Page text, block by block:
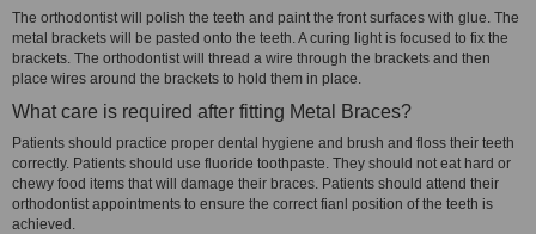
The orthodontist will polish the teeth and paint the front surfaces with glue. The
metal brackets will be pasted onto the teeth. A curing light is focused to fix the
brackets. The orthodontist will thread a wire through the brackets and then
place wires around the brackets to hold them in place.
What care is required after fitting Metal Braces?
Patients should practice proper dental hygiene and brush and floss their teeth
correctly. Patients should use fluoride toothpaste. They should not eat hard or
chewy food items that will damage their braces. Patients should attend their
orthodontist appointments to ensure the correct fianl position of the teeth is
achieved.